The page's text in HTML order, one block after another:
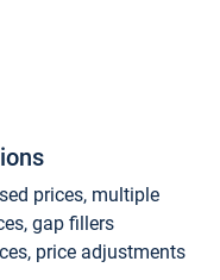
prices, multiple
gap fillers
price adjustments